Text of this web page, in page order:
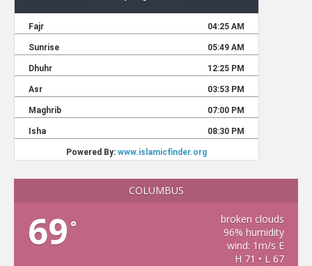
COLUMBUS
69 °
broken clouds
96% humidity
wind: 1m/s E
H 71 • L 67